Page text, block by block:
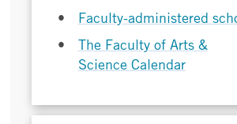
Faculty-administered
The Faculty of Arts &
Science Calendar